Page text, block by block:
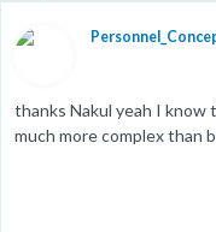
thanks Nakul yeah I know
much more complex than